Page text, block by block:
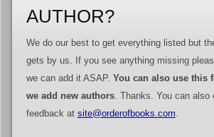
AUTHOR?
We do our best to get everything listed but
gets by us. If you see anything missing
we can add it ASAP. You can also use this
we add new authors. Thanks. You can also
feedback at site@orderofbooks.com